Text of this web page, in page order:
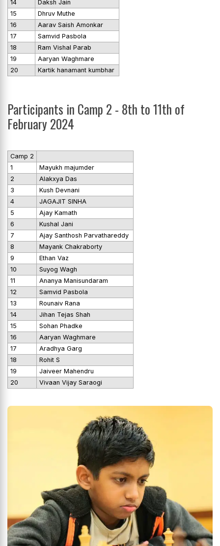
14
Daksh Jain
15
Dhruv Muthe
16
Aarav Saish Amonkar
17
Samvid Pasbola
18
Ram Vishal Parab
19
Aaryan Waghmare
20
Kartik hanamant kumbhar
Participants in Camp 2 - 8th to 11th of
February 2024
Camp 2
1
Mayukh majumder
2
Alakxya Das
3
Kush Devnani
4
JAGAJIT SINHA
5
Ajay Kamath
6
Kushal Jani
7
Ajay Santhosh Parvathareddy
8
Mayank Chakraborty
9
Ethan Vaz
10
Suyog Wagh
11
Ananya Manisundaram
12
Samvid Pasbola
13
Rounaiv Rana
14
Jihan Tejas Shah
15
Sohan Phadke
16
Aaryan Waghmare
17
Aradhya Garg
18
Rohit S
19
Jaiveer Mahendru
20
Vivaan Vijay Saraogi